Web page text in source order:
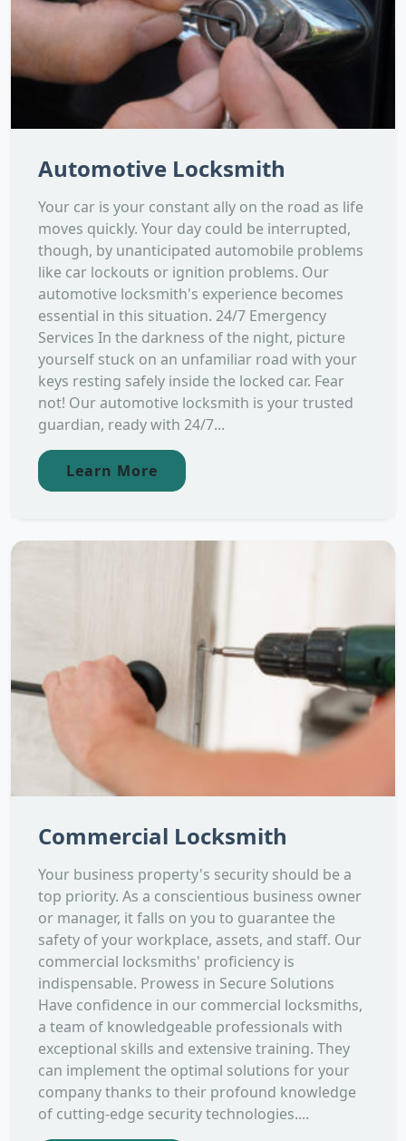
Automotive Locksmith
Your car is your constant ally on the road as life
moves quickly. Your day could be interrupted,
though, by unanticipated automobile problems
like car lockouts or ignition problems. Our
automotive locksmith's experience becomes
essential in this situation. 24/7 Emergency
Services In the darkness of the night, picture
yourself stuck on an unfamiliar road with your
keys resting safely inside the locked car. Fear
not! Our automotive locksmith is your trusted
guardian, ready with 24/7...
Learn More
Commercial Locksmith
Your business property's security should be a
top priority. As a conscientious business owner
or manager, it falls on you to guarantee the
safety of your workplace, assets, and staff. Our
commercial locksmiths' proficiency is
indispensable. Prowess in Secure Solutions
Have confidence in our commercial locksmiths,
a team of knowledgeable professionals with
exceptional skills and extensive training. They
can implement the optimal solutions for your
company thanks to their profound knowledge
of cutting-edge security technologies....